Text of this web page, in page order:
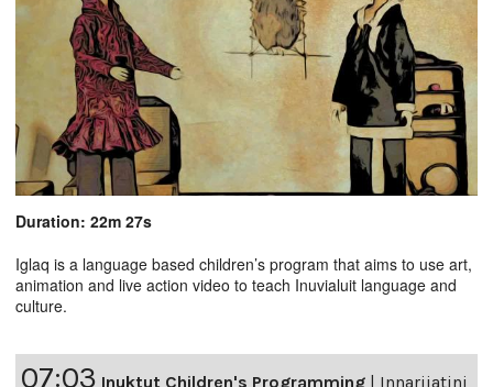
Duration: 22m 27s
Iglaq is a language based children’s program that aims to use art,
animation and live action video to teach Inuvialuit language and
culture.
07:03 Inuktut Children's Programming | Innarijatini